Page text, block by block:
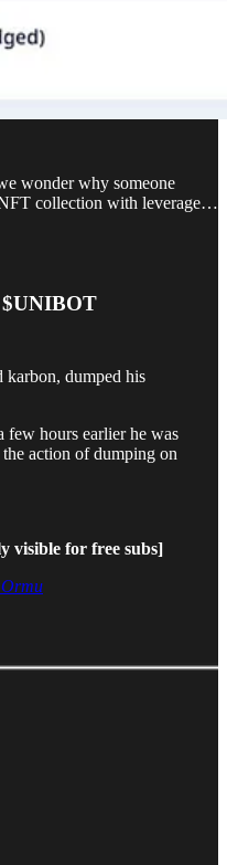
wonder why someone
collection with leverage…
karbon, dumped his
few hours earlier he was
action of dumping on
visible for free subs]